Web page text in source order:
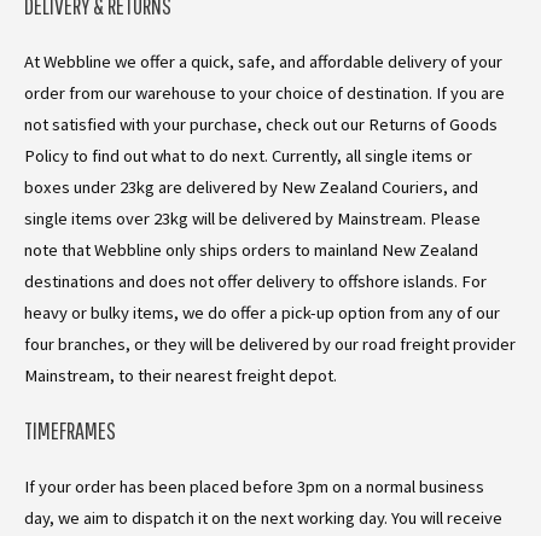
At Webbline we offer a quick, safe, and affordable delivery of your
order from our warehouse to your choice of destination. If you are
not satisfied with your purchase, check out our Returns of Goods
Policy to find out what to do next. Currently, all single items or
boxes under 23kg are delivered by New Zealand Couriers, and
single items over 23kg will be delivered by Mainstream. Please
note that Webbline only ships orders to mainland New Zealand
destinations and does not offer delivery to offshore islands. For
heavy or bulky items, we do offer a pick-up option from any of our
four branches, or they will be delivered by our road freight provider
Mainstream, to their nearest freight depot.
TIMEFRAMES
If your order has been placed before 3pm on a normal business
day, we aim to dispatch it on the next working day. You will receive